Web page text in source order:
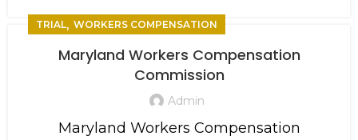
TRIAL, WORKERS COMPENSATION
Maryland Workers Compensation
Commission
Admin
Maryland Workers Compensation